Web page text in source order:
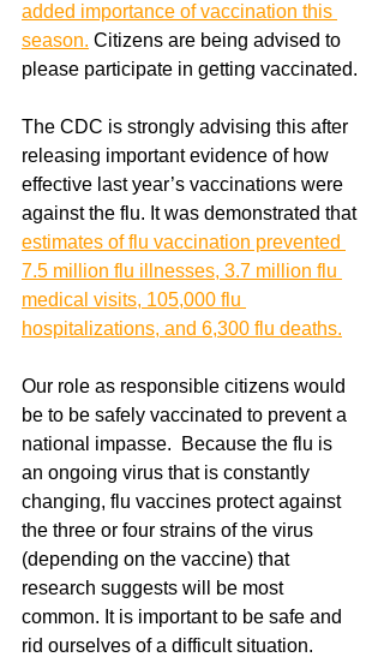
added importance of vaccination this
season. Citizens are being advised to
please participate in getting vaccinated.
The CDC is strongly advising this after
releasing important evidence of how
effective last year’s vaccinations were
against the flu. It was demonstrated that
estimates of flu vaccination prevented
7.5 million flu illnesses, 3.7 million flu
medical visits, 105,000 flu
hospitalizations, and 6,300 flu deaths.
Our role as responsible citizens would
be to be safely vaccinated to prevent a
national impasse.  Because the flu is
an ongoing virus that is constantly
changing, flu vaccines protect against
the three or four strains of the virus
(depending on the vaccine) that
research suggests will be most
common. It is important to be safe and
rid ourselves of a difficult situation.